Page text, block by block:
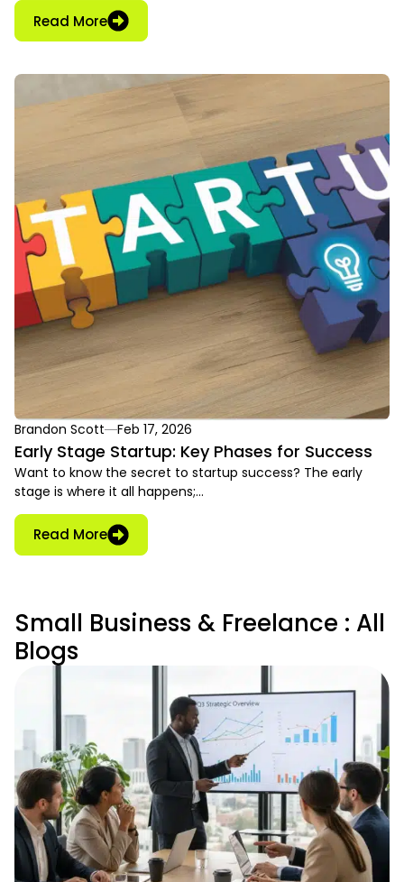
Read More
Brandon Scott Feb 17, 2026
Early Stage Startup: Key Phases for Success
Want to know the secret to startup success? The early
stage is where it all happens;…
Read More
Small Business & Freelance : All
Blogs